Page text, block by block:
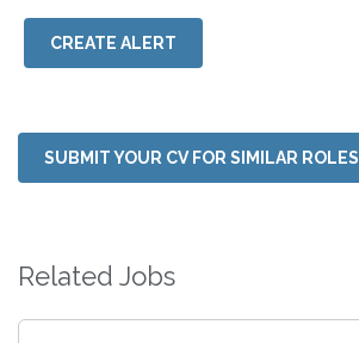
CREATE ALERT
SUBMIT YOUR CV FOR SIMILAR ROLES
Related Jobs